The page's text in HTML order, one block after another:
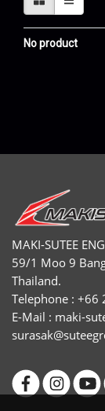
No product
MAKI-SUTEE
59/1 Moo 9
Thailand.
Telephone :
E-Mail : maki-